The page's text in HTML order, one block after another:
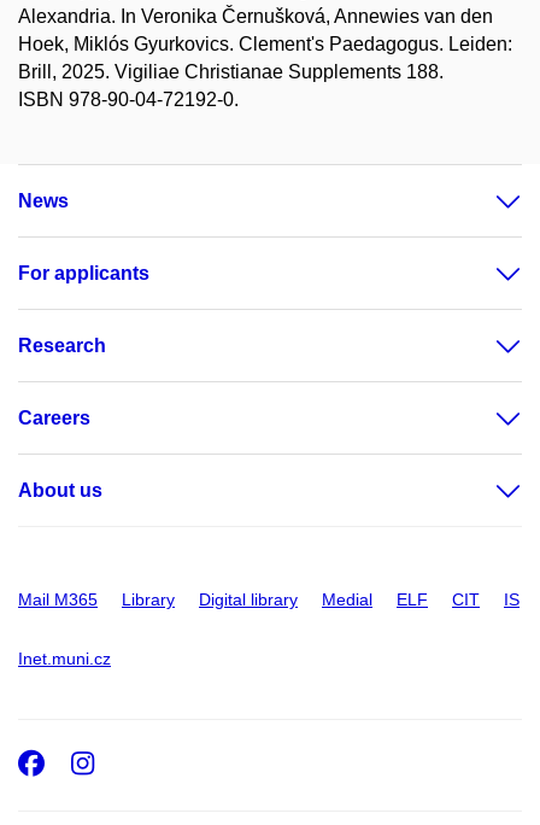
Alexandria. In Veronika Černušková, Annewies van den
Hoek, Miklós Gyurkovics. Clement's Paedagogus. Leiden:
Brill, 2025. Vigiliae Christianae Supplements 188.
ISBN 978-90-04-72192-0.
News
For applicants
Research
Careers
About us
Mail M365 Library Digital library Medial ELF CIT IS
Inet.muni.cz
Facebook
Instagram